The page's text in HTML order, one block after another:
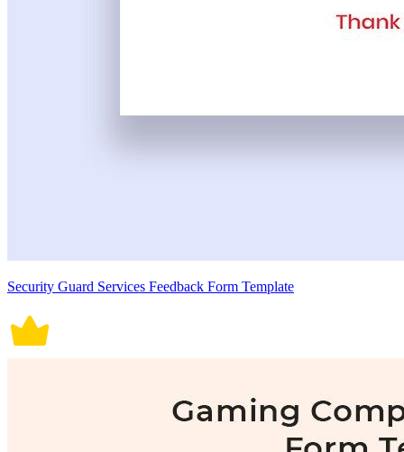
Security Guard Services Feedback Form Template